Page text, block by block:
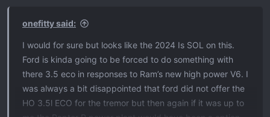
onefitty said:
I would for sure but looks like the 2024 Is SOL on this.
Ford is kinda going to be forced to do something with
there 3.5 eco in responses to Ram’s new high power V6. I
was always a bit disappointed that ford did not offer the
HO 3.5l ECO for the tremor but then again if it was up to